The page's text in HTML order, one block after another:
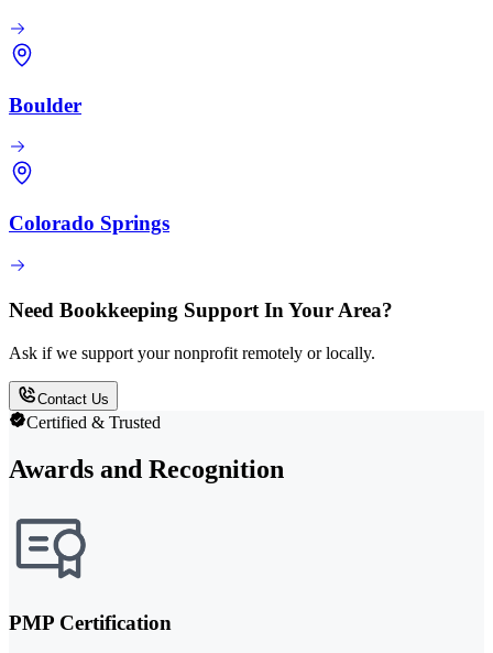
Boulder
Colorado Springs
Need Bookkeeping Support In Your Area?
Ask if we support your nonprofit remotely or locally.
Contact Us
Certified & Trusted
Awards and Recognition
PMP Certification